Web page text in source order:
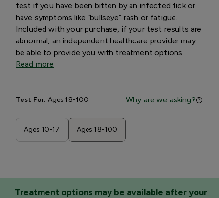
test if you have been bitten by an infected tick or
have symptoms like “bullseye” rash or fatigue.
Included with your purchase, if your test results are
abnormal, an independent healthcare provider may
be able to provide you with treatment options.
Read more
Test For: Ages 18-100 Why are we asking?
Ages 10-17 Ages 18-100
Treatment options may be available after your